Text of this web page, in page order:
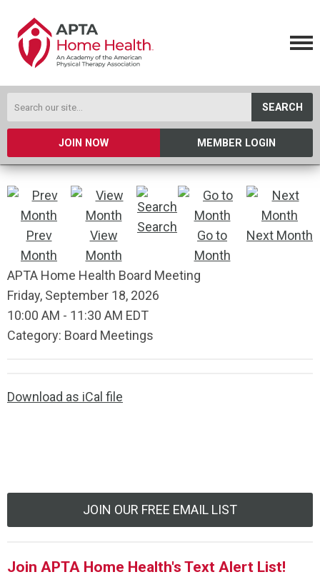
SEARCH
JOIN NOW MEMBER LOGIN
Prev
Month
View
Month
Search
Go to
Month
Next Month
APTA Home Health Board Meeting
Friday, September 18, 2026
10:00 AM - 11:30 AM EDT
Category: Board Meetings
Download as iCal file
JOIN OUR FREE EMAIL LIST
Join APTA Home Health's Text Alert List!